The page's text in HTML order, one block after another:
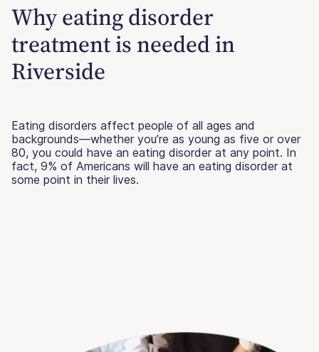
Why eating disorder
treatment is needed in
Riverside
Eating disorders affect people of all ages and
backgrounds—whether you’re as young as five or over
80, you could have an eating disorder at any point. In
fact, 9% of Americans will have an eating disorder at
some point in their lives.